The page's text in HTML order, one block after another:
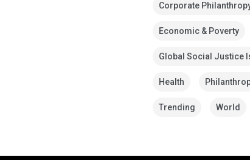
Corporate
Economic & Poverty
Global Social Justice
Health
Trending World